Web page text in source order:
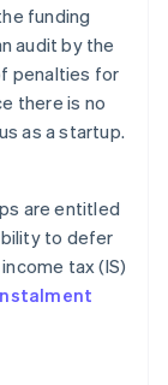
funding
audit by the
penalties for
there is no
as a startup.
are entitled
to defer
tax (IS)